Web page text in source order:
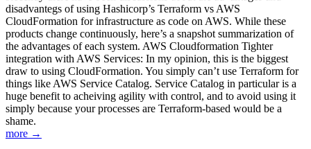
disadvantegs of using Hashicorp’s Terraform vs AWS
CloudFormation for infrastructure as code on AWS. While these
products change continuously, here’s a snapshot summarization of
the advantages of each system. AWS Cloudformation Tighter
integration with AWS Services: In my opinion, this is the biggest
draw to using CloudFormation. You simply can’t use Terraform for
things like AWS Service Catalog. Service Catalog in particular is a
huge benefit to acheiving agility with control, and to avoid using it
simply because your processes are Terraform-based would be a
shame.
more →